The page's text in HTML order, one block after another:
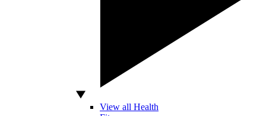
View all Health